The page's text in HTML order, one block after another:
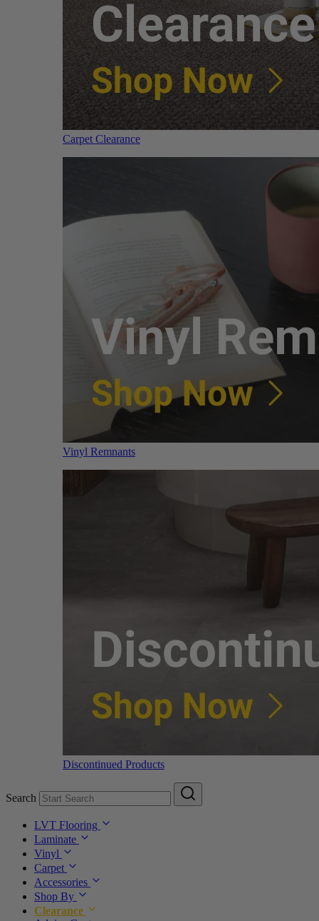
Carpet Clearance
Vinyl Remnants
Discontinued Products
Search
LVT Flooring
Laminate
Vinyl
Carpet
Accessories
Shop By
Clearance